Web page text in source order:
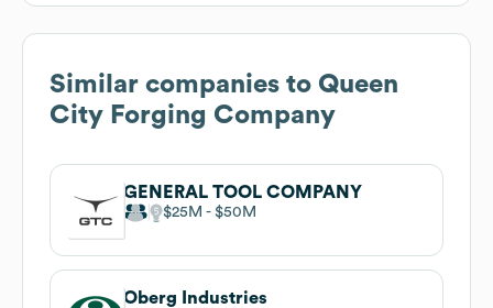
Similar companies to Queen
City Forging Company
GENERAL TOOL COMPANY
$25M $50M
Oberg Industries